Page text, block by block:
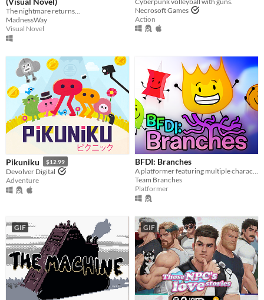
The nightmare returns...
MadnessWay
Visual Novel
Necrosoft Games
Action
Pikuniku $12.99
Devolver Digital
Adventure
BFDI: Branches
A platformer featuring multiple characters, a story mode, a level editor, and an online level browser!
Team Branches
Platformer
GIF GIF